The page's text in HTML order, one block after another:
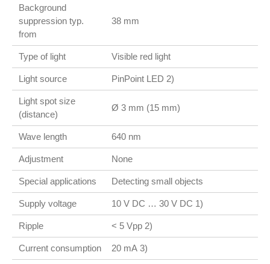
Background
suppression typ.
from
38 mm
Type of light Visible red light
Light source PinPoint LED 2)
Light spot size
(distance)
Ø 3 mm (15 mm)
Wave length 640 nm
Adjustment None
Special applications Detecting small objects
Supply voltage 10 V DC … 30 V DC 1)
Ripple < 5 Vpp 2)
Current consumption 20 mA 3)